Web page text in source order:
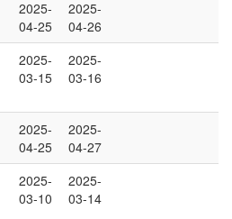
2025-
04-25
2025-
04-26
2025-
03-15
2025-
03-16
2025-
04-25
2025-
04-27
2025-
03-10
2025-
03-14